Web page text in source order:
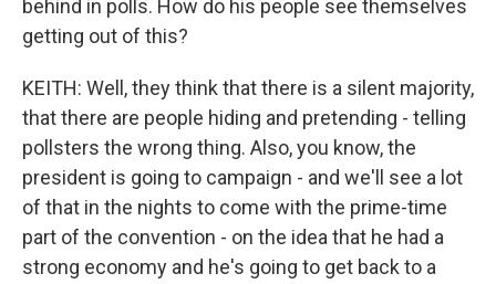
behind in polls. How do his people see themselves
getting out of this?
KEITH: Well, they think that there is a silent majority,
that there are people hiding and pretending - telling
pollsters the wrong thing. Also, you know, the
president is going to campaign - and we'll see a lot
of that in the nights to come with the prime-time
part of the convention - on the idea that he had a
strong economy and he's going to get back to a